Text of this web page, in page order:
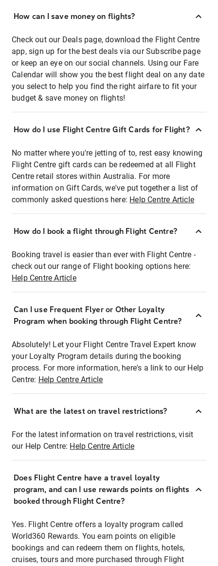
How can I save money on flights?
Check out our Deals page, download the Flight Centre
app, sign up for the best deals via our Subscribe page
or keep an eye on our social channels. Using our Fare
Calendar will show you the best flight deal on any date
you select to help you find the right airfare to fit your
budget & save money on flights!
How do I use Flight Centre Gift Cards for Flight?
No matter where you're jetting of to, rest easy knowing
Flight Centre gift cards can be redeemed at all Flight
Centre retail stores within Australia. For more
information on Gift Cards, we've put together a list of
commonly asked questions here: Help Centre Article
How do I book a flight through Flight Centre?
Booking travel is easier than ever with Flight Centre -
check out our range of Flight booking options here:
Help Centre Article
Can I use Frequent Flyer or Other Loyalty
Program when booking through Flight Centre?
Absolutely! Let your Flight Centre Travel Expert know
your Loyalty Program details during the booking
process. For more information, here's a link to our Help
Centre: Help Centre Article
What are the latest on travel restrictions?
For the latest information on travel restrictions, visit
our Help Centre: Help Centre Article
Does Flight Centre have a travel loyalty
program, and can I use rewards points on flights
booked through Flight Centre?
Yes. Flight Centre offers a loyalty program called
World360 Rewards. You earn points on eligible
bookings and can redeem them on flights, hotels,
cruises, tours and more purchased through Flight